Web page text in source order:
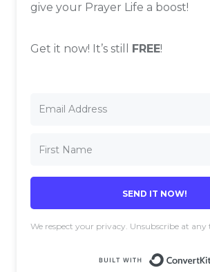
give your Prayer Life a boost!
Get it now! It’s still FREE!
SEND IT NOW!
We respect your privacy. Unsubscribe at any